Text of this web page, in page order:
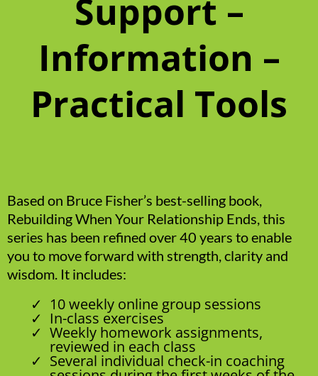
Support –
Information –
Practical Tools
Based on Bruce Fisher’s best-selling book,
Rebuilding When Your Relationship Ends, this
series has been refined over 40 years to enable
you to move forward with strength, clarity and
wisdom. It includes:
10 weekly online group sessions
In-class exercises
Weekly homework assignments,
reviewed in each class
Several individual check-in coaching